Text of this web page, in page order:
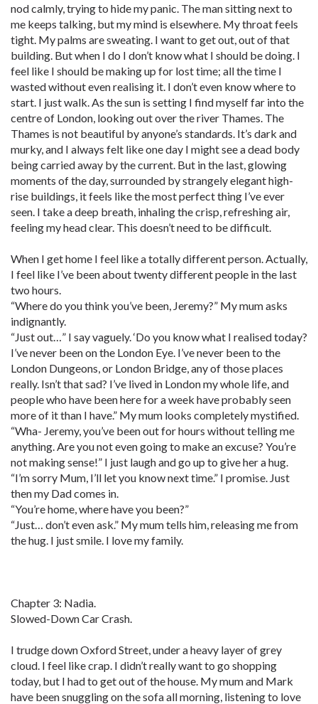
nod calmly, trying to hide my panic. The man sitting next to
me keeps talking, but my mind is elsewhere. My throat feels
tight. My palms are sweating. I want to get out, out of that
building. But when I do I don’t know what I should be doing. I
feel like I should be making up for lost time; all the time I
wasted without even realising it. I don’t even know where to
start. I just walk. As the sun is setting I find myself far into the
centre of London, looking out over the river Thames. The
Thames is not beautiful by anyone’s standards. It’s dark and
murky, and I always felt like one day I might see a dead body
being carried away by the current. But in the last, glowing
moments of the day, surrounded by strangely elegant high-
rise buildings, it feels like the most perfect thing I’ve ever
seen. I take a deep breath, inhaling the crisp, refreshing air,
feeling my head clear. This doesn’t need to be difficult.
When I get home I feel like a totally different person. Actually,
I feel like I’ve been about twenty different people in the last
two hours.
“Where do you think you’ve been, Jeremy?” My mum asks
indignantly.
“Just out…” I say vaguely. ‘Do you know what I realised today?
I’ve never been on the London Eye. I’ve never been to the
London Dungeons, or London Bridge, any of those places
really. Isn’t that sad? I’ve lived in London my whole life, and
people who have been here for a week have probably seen
more of it than I have.” My mum looks completely mystified.
“Wha- Jeremy, you’ve been out for hours without telling me
anything. Are you not even going to make an excuse? You’re
not making sense!” I just laugh and go up to give her a hug.
“I’m sorry Mum, I’ll let you know next time.” I promise. Just
then my Dad comes in.
“You’re home, where have you been?”
“Just… don’t even ask.” My mum tells him, releasing me from
the hug. I just smile. I love my family.
Chapter 3: Nadia.
Slowed-Down Car Crash.
I trudge down Oxford Street, under a heavy layer of grey
cloud. I feel like crap. I didn’t really want to go shopping
today, but I had to get out of the house. My mum and Mark
have been snuggling on the sofa all morning, listening to love